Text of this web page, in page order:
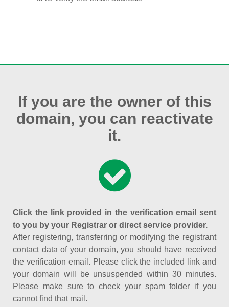
If you are the owner of this
domain, you can reactivate
it.
Click the link provided in the verification email sent
to you by your Registrar or direct service provider.
After registering, transferring or modifying the registrant
contact data of your domain, you should have received
the verification email. Please click the included link and
your domain will be unsuspended within 30 minutes.
Please make sure to check your spam folder if you
cannot find that mail.